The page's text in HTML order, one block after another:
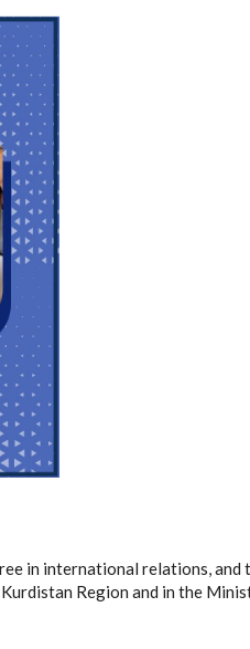
in international relations, and
Region and in the